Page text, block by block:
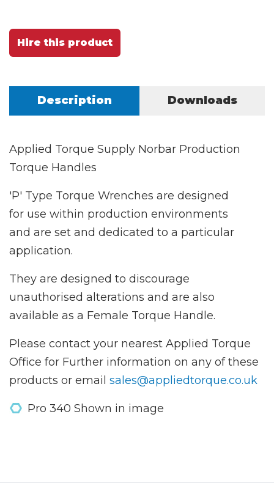
Hire this product
Description Downloads
Applied Torque Supply Norbar Production
Torque Handles
'P' Type Torque Wrenches are designed
for use within production environments
and are set and dedicated to a particular
application.
They are designed to discourage
unauthorised alterations and are also
available as a Female Torque Handle.
Please contact your nearest Applied Torque
Office for Further information on any of these
products or email sales@appliedtorque.co.uk
Pro 340 Shown in image